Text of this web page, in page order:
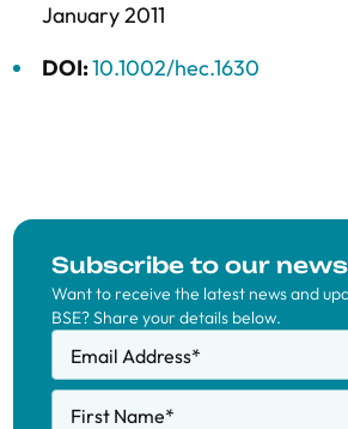
January 2011
DOI:10.1002/hec.1630
Subscribe to our
Want to receive the latest news and
BSE? Share your details below.
Email Address*
First Name*